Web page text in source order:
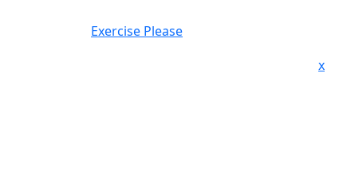
Exercise Please
x